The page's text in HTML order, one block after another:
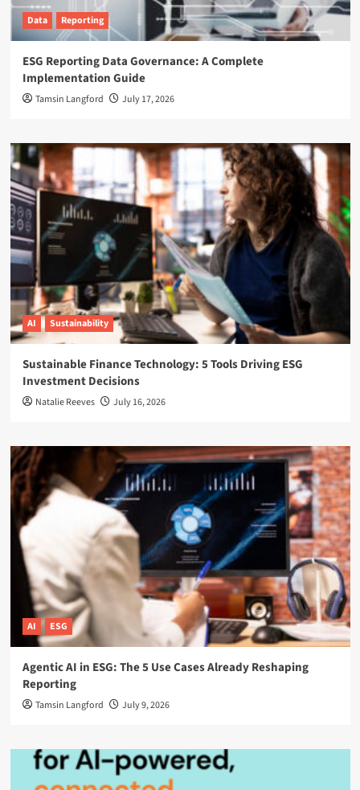
Data Reporting
ESG Reporting Data Governance: A Complete
Implementation Guide
Tamsin Langford July 17, 2026
AI Sustainability
Sustainable Finance Technology: 5 Tools Driving ESG
Investment Decisions
Natalie Reeves July 16, 2026
AI ESG
Agentic AI in ESG: The 5 Use Cases Already Reshaping
Reporting
Tamsin Langford July 9, 2026